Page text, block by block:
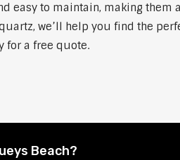
easy to maintain, making
we’ll help you find the
for a free quote.
Beach?